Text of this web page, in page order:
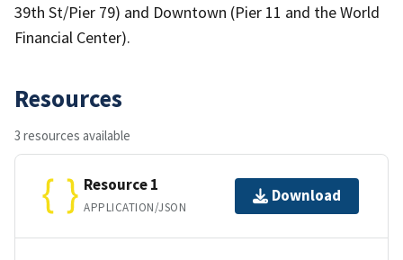
39th St/Pier 79) and Downtown (Pier 11 and the World
Financial Center).
Resources
3 resources available
Resource 1
APPLICATION/JSON
Download